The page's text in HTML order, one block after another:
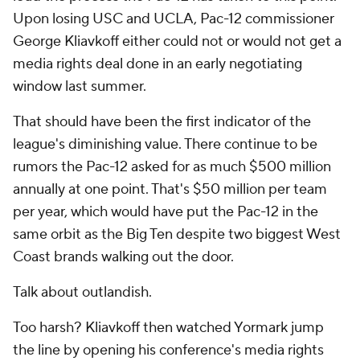
Upon losing USC and UCLA, Pac-12 commissioner
George Kliavkoff either could not or would not get a
media rights deal done in an early negotiating
window last summer.
That should have been the first indicator of the
league's diminishing value. There continue to be
rumors the Pac-12 asked for as much $500 million
annually at one point. That's $50 million per team
per year, which would have put the Pac-12 in the
same orbit as the Big Ten despite two biggest West
Coast brands walking out the door.
Talk about outlandish.
Too harsh? Kliavkoff then watched Yormark jump
the line by opening his conference's media rights